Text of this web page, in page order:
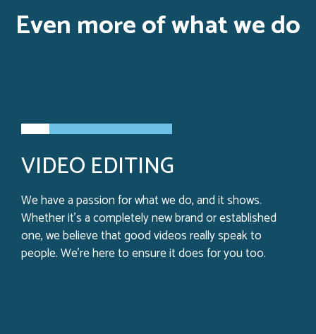
Even more of what we do
VIDEO EDITING
We have a passion for what we do, and it shows.
Whether it’s a completely new brand or established
one, we believe that good videos really speak to
people. We’re here to ensure it does for you too.